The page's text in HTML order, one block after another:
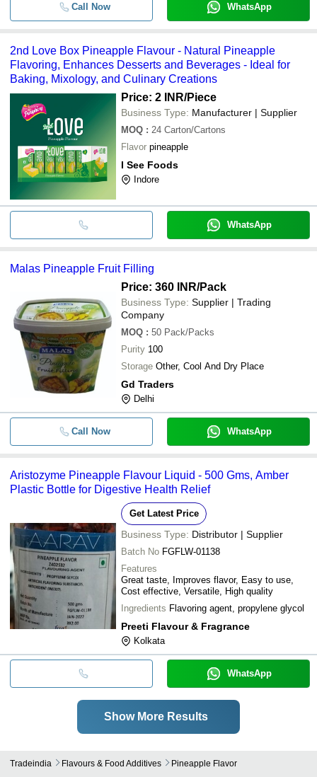
Call Now WhatsApp
2nd Love Box Pineapple Flavour - Natural Pineapple
Flavoring, Enhances Desserts and Beverages - Ideal for
Baking, Mixology, and Culinary Creations
Price: 2 INR/Piece
Business Type: Manufacturer | Supplier
MOQ : 24 Carton/Cartons
Flavor pineapple
I See Foods
Indore
WhatsApp
Malas Pineapple Fruit Filling
Price: 360 INR/Pack
Business Type: Supplier | Trading
Company
MOQ : 50 Pack/Packs
Purity 100
Storage Other, Cool And Dry Place
Gd Traders
Delhi
Call Now WhatsApp
Aristozyme Pineapple Flavour Liquid - 500 Gms, Amber
Plastic Bottle for Digestive Health Relief
Get Latest Price
Business Type: Distributor | Supplier
Batch No FGFLW-01138
Features
Great taste, Improves flavor, Easy to use,
Cost effective, Versatile, High quality
Ingredients Flavoring agent, propylene glycol
Preeti Flavour & Fragrance
Kolkata
WhatsApp
Show More Results
Tradeindia Flavours & Food Additives Pineapple Flavor